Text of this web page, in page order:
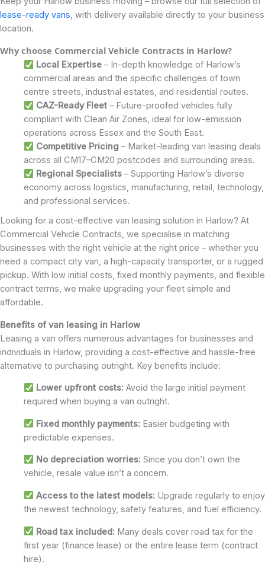
lease-ready vans , with delivery available directly to your business
location.
Why choose Commercial Vehicle Contracts in Harlow?
Local Expertise– In-depth knowledge of Harlow’s
commercial areas and the specific challenges of town
centre streets, industrial estates, and residential routes.
CAZ-Ready Fleet – Future-proofed vehicles fully
compliant with Clean Air Zones, ideal for low-emission
operations across Essex and the South East.
Competitive Pricing – Market-leading van leasing deals
across all CM17–CM20 postcodes and surrounding areas.
Regional Specialists– Supporting Harlow’s diverse
economy across logistics, manufacturing, retail, technology,
and professional services.
Looking for a cost-effective van leasing solution in Harlow? At
Commercial Vehicle Contracts, we specialise in matching
businesses with the right vehicle at the right price – whether you
need a compact city van, a high-capacity transporter, or a rugged
pickup. With low initial costs, fixed monthly payments, and flexible
contract terms, we make upgrading your fleet simple and
affordable.
Benefits of van leasing in Harlow
Leasing a van offers numerous advantages for businesses and
individuals in Harlow, providing a cost-effective and hassle-free
alternative to purchasing outright. Key benefits include:
Lower upfront costs: Avoid the large initial payment
required when buying a van outright.
Fixed monthly payments: Easier budgeting with
predictable expenses.
No depreciation worries: Since you don’t own the
vehicle, resale value isn’t a concern.
Access to the latest models: Upgrade regularly to enjoy
the newest technology, safety features, and fuel efficiency.
Road tax included: Many deals cover road tax for the
first year (finance lease) or the entire lease term (contract
hire).